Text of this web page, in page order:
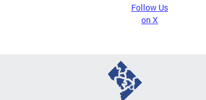
Follow Us
on X